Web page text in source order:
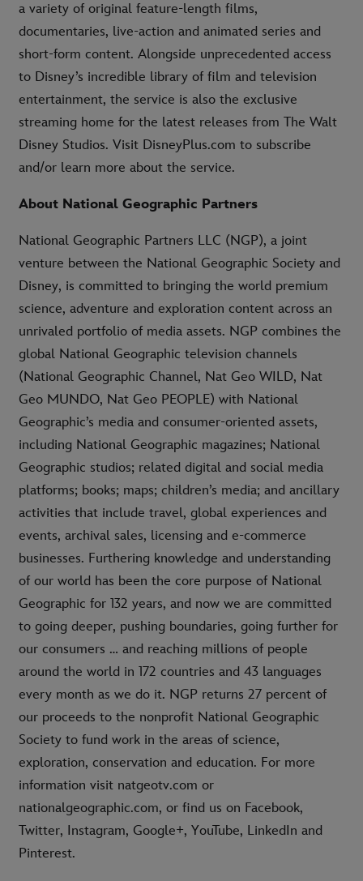
a variety of original feature-length films,
documentaries, live-action and animated series and
short-form content. Alongside unprecedented access
to Disney’s incredible library of film and television
entertainment, the service is also the exclusive
streaming home for the latest releases from The Walt
Disney Studios. Visit DisneyPlus.com to subscribe
and/or learn more about the service.
About National Geographic Partners
National Geographic Partners LLC (NGP), a joint
venture between the National Geographic Society and
Disney, is committed to bringing the world premium
science, adventure and exploration content across an
unrivaled portfolio of media assets. NGP combines the
global National Geographic television channels
(National Geographic Channel, Nat Geo WILD, Nat
Geo MUNDO, Nat Geo PEOPLE) with National
Geographic’s media and consumer-oriented assets,
including National Geographic magazines; National
Geographic studios; related digital and social media
platforms; books; maps; children’s media; and ancillary
activities that include travel, global experiences and
events, archival sales, licensing and e-commerce
businesses. Furthering knowledge and understanding
of our world has been the core purpose of National
Geographic for 132 years, and now we are committed
to going deeper, pushing boundaries, going further for
our consumers … and reaching millions of people
around the world in 172 countries and 43 languages
every month as we do it. NGP returns 27 percent of
our proceeds to the nonprofit National Geographic
Society to fund work in the areas of science,
exploration, conservation and education. For more
information visit natgeotv.com or
nationalgeographic.com, or find us on Facebook,
Twitter, Instagram, Google+, YouTube, LinkedIn and
Pinterest.